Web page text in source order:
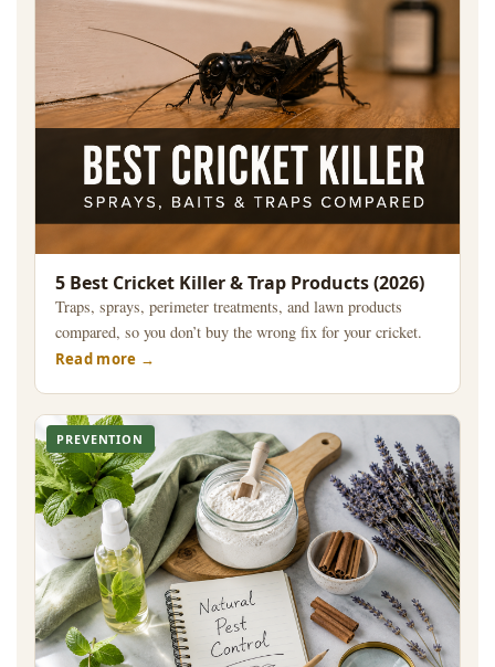
5 Best Cricket Killer & Trap Products (2026)
Traps, sprays, perimeter treatments, and lawn products
compared, so you don’t buy the wrong fix for your cricket.
Read more
PREVENTION